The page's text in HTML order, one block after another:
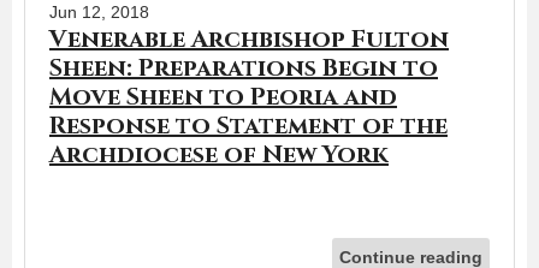
Jun 12, 2018
Venerable Archbishop Fulton
Sheen: Preparations Begin to
Move Sheen to Peoria and
Response to Statement of the
Archdiocese of New York
Continue reading